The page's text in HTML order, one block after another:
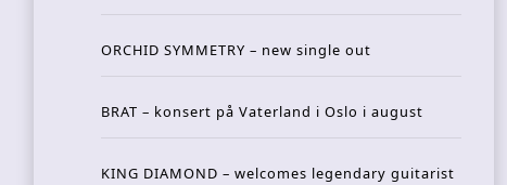
ORCHID SYMMETRY – new single out
BRAT – konsert på Vaterland i Oslo i august
KING DIAMOND – welcomes legendary guitarist